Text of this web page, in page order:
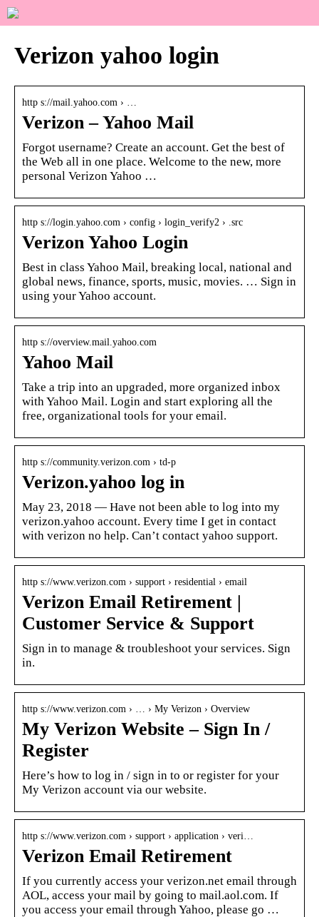
Verizon yahoo login
http s://mail.yahoo.com › …
Verizon – Yahoo Mail
Forgot username? Create an account. Get the best of
the Web all in one place. Welcome to the new, more
personal Verizon Yahoo …
http s://login.yahoo.com › config › login_verify2 › .src
Verizon Yahoo Login
Best in class Yahoo Mail, breaking local, national and
global news, finance, sports, music, movies. … Sign in
using your Yahoo account.
http s://overview.mail.yahoo.com
Yahoo Mail
Take a trip into an upgraded, more organized inbox
with Yahoo Mail. Login and start exploring all the
free, organizational tools for your email.
http s://community.verizon.com › td-p
Verizon.yahoo log in
May 23, 2018 — Have not been able to log into my
verizon.yahoo account. Every time I get in contact
with verizon no help. Can’t contact yahoo support.
http s://www.verizon.com › support › residential › email
Verizon Email Retirement |
Customer Service & Support
Sign in to manage & troubleshoot your services. Sign
in.
http s://www.verizon.com › … › My Verizon › Overview
My Verizon Website – Sign In /
Register
Here’s how to log in / sign in to or register for your
My Verizon account via our website.
http s://www.verizon.com › support › application › veri…
Verizon Email Retirement
If you currently access your verizon.net email through
AOL, access your mail by going to mail.aol.com. If
you access your email through Yahoo, please go …